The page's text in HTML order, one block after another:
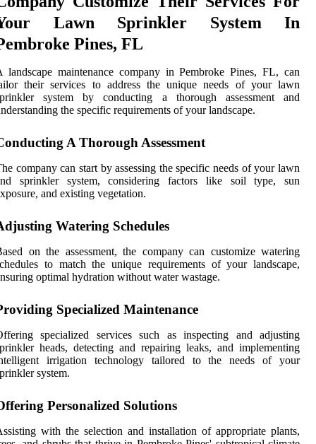
Lawn Sprinkler System In
Pines, FL
landscape maintenance company in Pembroke Pines, FL, can
their services to address the unique needs of your lawn
system by conducting a thorough assessment and
the specific requirements of your landscape.
A Thorough Assessment
company can start by assessing the specific needs of your lawn
sprinkler system, considering factors like soil type, sun
and existing vegetation.
Watering Schedules
on the assessment, the company can customize watering
to match the unique requirements of your landscape,
optimal hydration without water wastage.
Specialized Maintenance
specialized services such as inspecting and adjusting
heads, detecting and repairing leaks, and implementing
irrigation technology tailored to the needs of your
system.
Personalized Solutions
with the selection and installation of appropriate plants,